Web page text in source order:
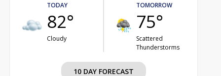
TODAY
82°
Cloudy
TOMORROW
75°
Scattered
Thunderstorms
10 DAY FORECAST